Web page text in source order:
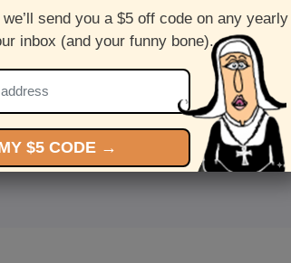
send you a $5 off code on any yearly
inbox (and your funny bone).
$5 CODE →